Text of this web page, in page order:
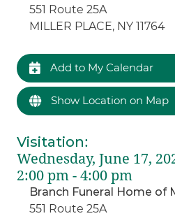
551 Route 25A
MILLER PLACE, NY 11764
Add to My Calendar
Show Location on Map
Visitation:
Wednesday, June 17,
2:00 pm - 4:00 pm
Branch Funeral Home of
551 Route 25A